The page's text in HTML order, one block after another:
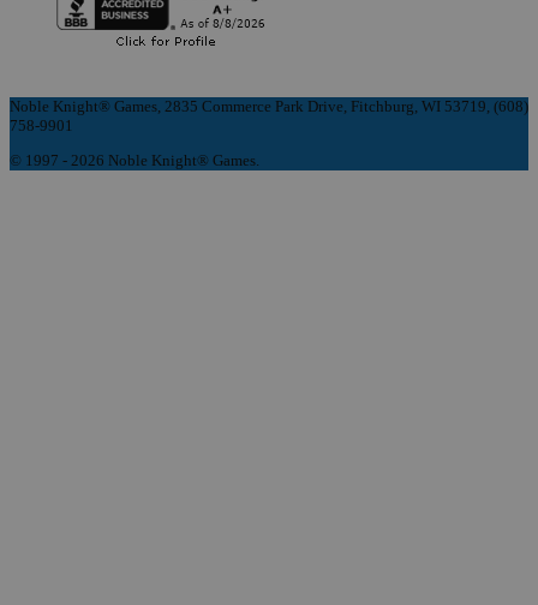
Noble Knight® Games, 2835 Commerce Park Drive, Fitchburg, WI 53719, (608)
758-9901
© 1997 - 2026 Noble Knight® Games.